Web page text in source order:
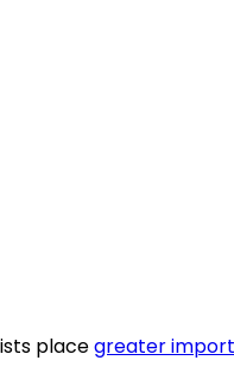
placegreater